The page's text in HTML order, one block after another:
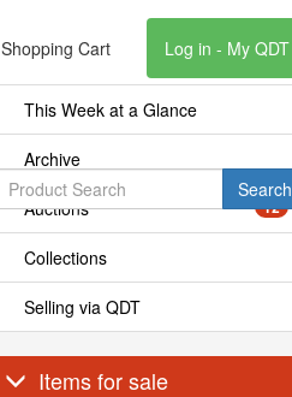
Shopping Cart Log in - My QDT
Search
This Week at a Glance
Archive
Auctions 12
Collections
Selling via QDT
Items for sale